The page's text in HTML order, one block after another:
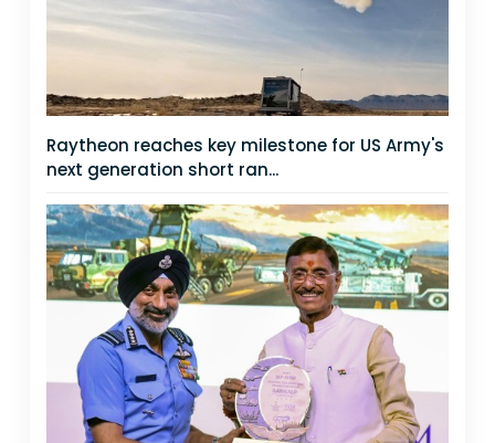
Raytheon reaches key milestone for US Army's
next generation short ran...